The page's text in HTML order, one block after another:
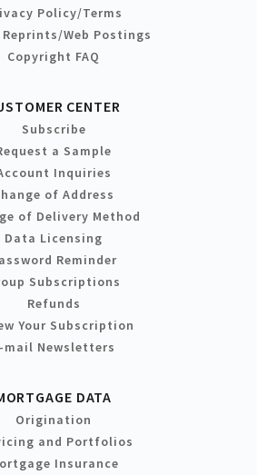
Policy/Terms
Web Postings
Copyright FAQ
CENTER
Subscribe
a Sample
Inquiries
of Address
of Delivery Method
Data Licensing
Reminder
Subscriptions
Refunds
Your Subscription
mail Newsletters
DATA
Origination
and Portfolios
Insurance